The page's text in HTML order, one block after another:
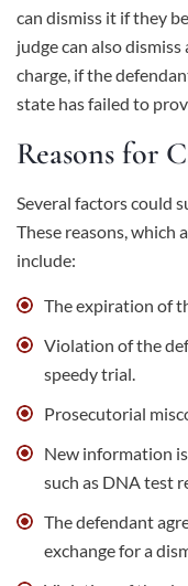
can dismiss it if they
judge can also dismiss
charge, if the
state has failed to
Reasons for
Several factors could
These reasons, which
include:
The expiration of
Violation of the
speedy trial.
Prosecutorial
New information
such as DNA test
The defendant
exchange for a